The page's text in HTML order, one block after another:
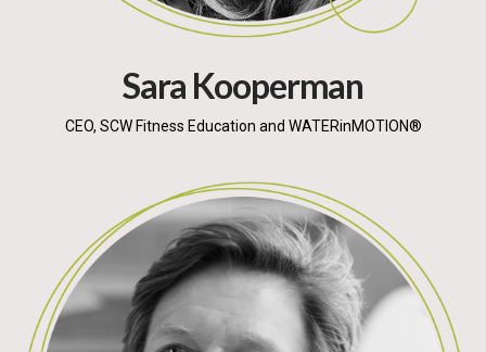
Sara Kooperman
CEO, SCW Fitness Education and WATERinMOTION®